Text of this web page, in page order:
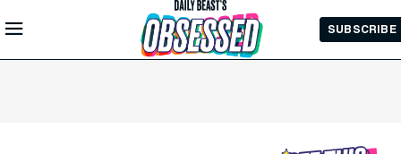
Skip to
Main
SUBSCRIBE